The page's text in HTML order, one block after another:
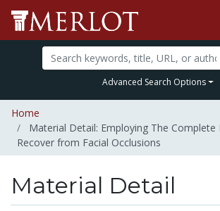
Advanced Search Options
Home
Material Detail: Employing The Complete
Recover from Facial Occlusions
Material Detail